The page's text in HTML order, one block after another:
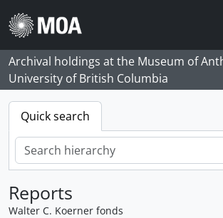
Skip to main content
Archival holdings at the Museum of
University of British Columbia
Quick search
Reports
Walter C. Koerner fonds